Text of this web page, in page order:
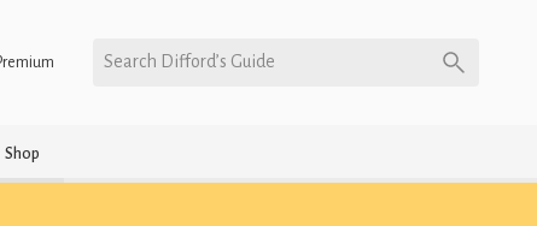
Search Difford’s Guide
Shop